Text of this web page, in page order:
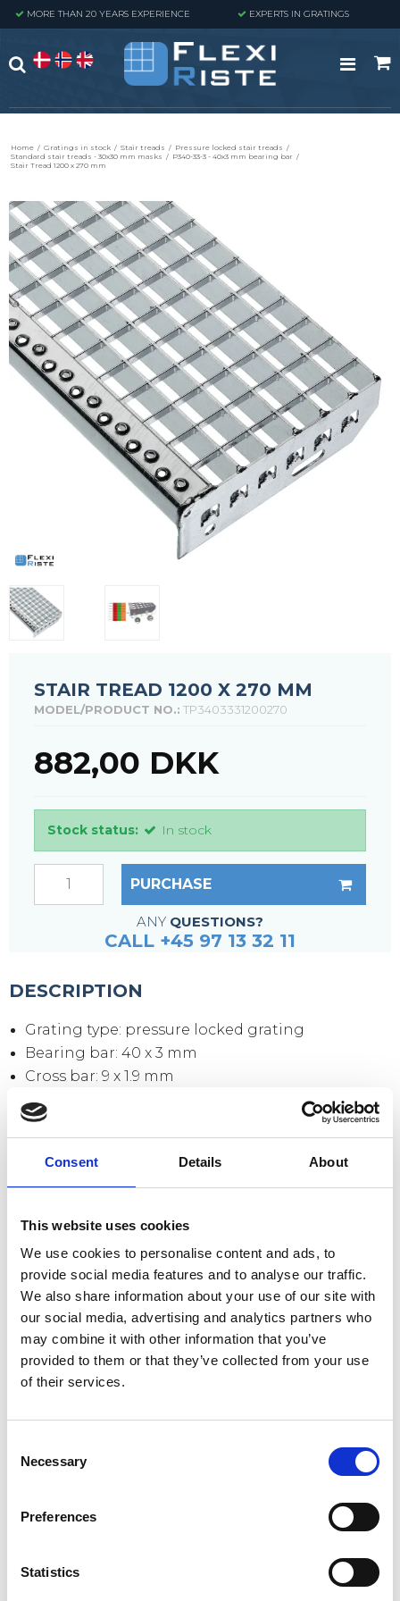
Consent Details About
This website uses cookies
We use cookies to personalise content and ads, to
provide social media features and to analyse our traffic.
We also share information about your use of our site with
our social media, advertising and analytics partners who
may combine it with other information that you’ve
provided to them or that they’ve collected from your use
of their services.
Necessary
Preferences
Statistics
MORE THAN 20 YEARS EXPERIENCE EXPERTS IN GRATINGS
Home / Gratings in stock / Stair treads / Pressure locked stair treads /
Standard stair treads - 30x30 mm masks / P340-33-3 - 40x3 mm bearing bar /
Stair Tread 1200 x 270 mm
STAIR TREAD 1200 X 270 MM
MODEL/PRODUCT NO.: TP3403331200270
882,00 DKK
Stock status: In stock
PURCHASE
ANY QUESTIONS?
CALL +45 97 13 32 11
DESCRIPTION
Grating type: pressure locked grating
Bearing bar: 40 x 3 mm
Cross bar: 9 x 1.9 mm
Mesh size: 33 x 33 mm
Mesh opening: 30 x 30 mm
Surface: hot-dip galvanized according to DIN
1461
DOWNLOADCENTER